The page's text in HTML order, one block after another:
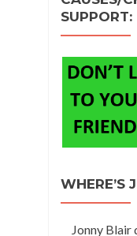
SUPPORT:
WHERE’S
Jonny